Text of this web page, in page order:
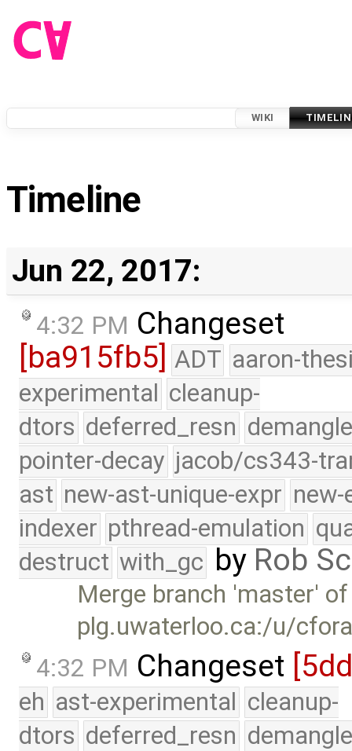
WIKI
Timeline
Jun 22, 2017:
4:32 PM Changeset
[ba915fb5] ADT aaron-
experimental cleanup-
dtors deferred_resn
pointer-decay jacob/cs343-
ast new-ast-unique-expr new-
indexer pthread-emulation
destruct with_gc by Rob
Merge branch 'master' of
plg.uwaterloo.ca:/u/
4:32 PM Changeset
eh ast-experimental cleanup-
dtors deferred_resn